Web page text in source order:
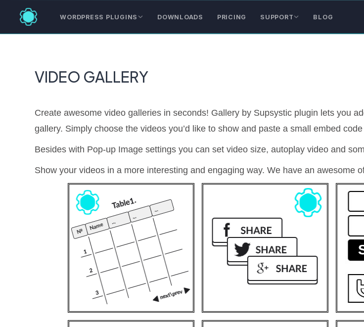
WORDPRESS PLUGINS DOWNLOADS PRICING SUPPORT BLOG
VIDEO GALLERY
Create awesome video galleries in seconds! Gallery by Supsystic plugin lets you
gallery. Simply choose the videos you’d like to show and paste a small embed
Besides with Pop-up Image settings you can set video size, autoplay video and
Show your videos in a more interesting and engaging way. We have an awesome